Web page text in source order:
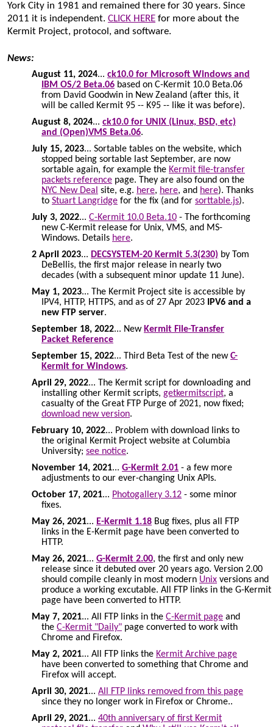
York City in 1981 and remained there for 30 years. Since
2011 it is independent. CLICK HERE for more about the
Kermit Project, protocol, and software.
News:
August 11, 2024... ck10.0 for Microsoft Windows and
IBM OS/2 Beta.06 based on C-Kermit 10.0 Beta.06
from David Goodwin in New Zealand (after this, it
will be called Kermit 95 -- K95 -- like it was before).
August 8, 2024... ck10.0 for UNIX (Linux, BSD, etc)
and (Open)VMS Beta.06.
July 15, 2023... Sortable tables on the website, which
stopped being sortable last September, are now
sortable again, for example the Kermit file-transfer
packets reference page. They are also found on the
NYC New Deal site, e.g. here, here, and here). Thanks
to Stuart Langridge for the fix (and for sorttable.js).
July 3, 2022... C-Kermit 10.0 Beta.10 - The forthcoming
new C-Kermit release for Unix, VMS, and MS-
Windows. Details here.
2 April 2023... DECSYSTEM-20 Kermit 5.3(230) by Tom
DeBellis, the first major release in nearly two
decades (with a subsequent minor update 11 June).
May 1, 2023... The Kermit Project site is accessible by
IPV4, HTTP, HTTPS, and as of 27 Apr 2023
IPV6 and a
new FTP server.
September 18, 2022... New Kermit File-Transfer
Packet Reference
September 15, 2022... Third Beta Test of the newC-
Kermit for Windows.
April 29, 2022... The Kermit script for downloading and
installing other Kermit scripts, getkermitscript, a
casualty of the Great FTP Purge of 2021, now fixed;
download new version.
February 10, 2022... Problem with download links to
the original Kermit Project website at Columbia
University; see notice.
November 14, 2021... G-Kermit 2.01 - a few more
adjustments to our ever-changing Unix APIs.
October 17, 2021... Photogallery 3.12 - some minor
fixes.
May 26, 2021... E-Kermit 1.18 Bug fixes, plus all FTP
links in the E-Kermit page have been converted to
HTTP.
May 26, 2021... G-Kermit 2.00, the first and only new
release since it debuted over 20 years ago. Version 2.00
should compile cleanly in most modern Unix versions and
produce a working excutable. All FTP links in the G-Kermit
page have been converted to HTTP.
May 7, 2021... All FTP links in the C-Kermit page and
the C-Kermit "Daily" page converted to work with
Chrome and Firefox.
May 2, 2021... All FTP links the Kermit Archive page
have been converted to something that Chrome and
Firefox will accept.
April 30, 2021... All FTP links removed from this page
since they no longer work in Firefox or Chrome..
April 29, 2021... 40th anniversary of first Kermit